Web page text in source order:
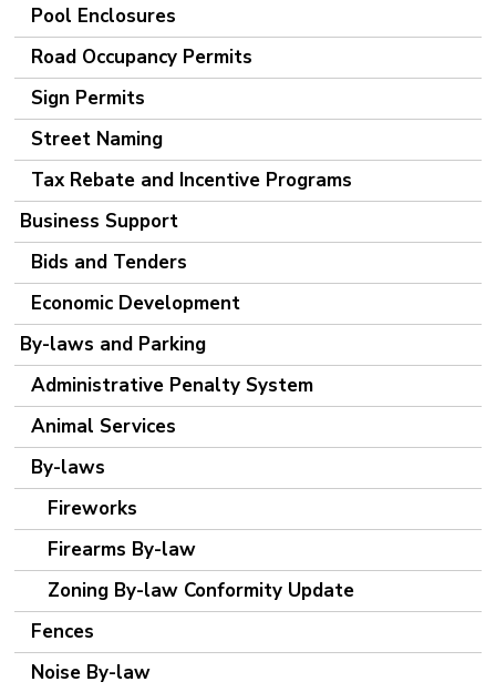
Pool Enclosures
Road Occupancy Permits
Sign Permits
Street Naming
Tax Rebate and Incentive Programs
Business Support
Bids and Tenders
Economic Development
By-laws and Parking
Administrative Penalty System
Animal Services
By-laws
Fireworks
Firearms By-law
Zoning By-law Conformity Update
Fences
Noise By-law